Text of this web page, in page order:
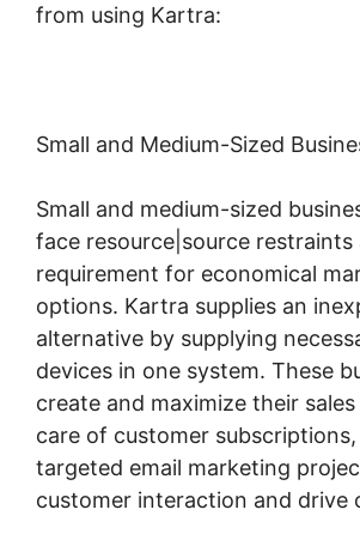
from using Kartra:
Small and Medium-Sized
Small and medium-sized
face resource|source restraints
requirement for economical
options. Kartra supplies an
alternative by supplying
devices in one system. These
create and maximize their
care of customer
targeted email marketing
customer interaction and drive